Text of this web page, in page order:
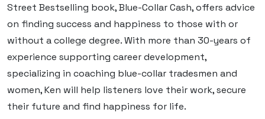
Street Bestselling book, Blue-Collar Cash, offers advice
on finding success and happiness to those with or
without a college degree. With more than 30-years of
experience supporting career development,
specializing in coaching blue-collar tradesmen and
women, Ken will help listeners love their work, secure
their future and find happiness for life.